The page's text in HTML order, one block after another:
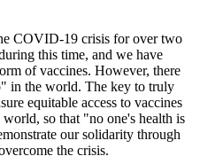
COVID-19 crisis for over two
this time, and we have
of vaccines. However, there
in the world. The key to truly
equitable access to vaccines
so that "no one's health is
our solidarity through
the crisis.